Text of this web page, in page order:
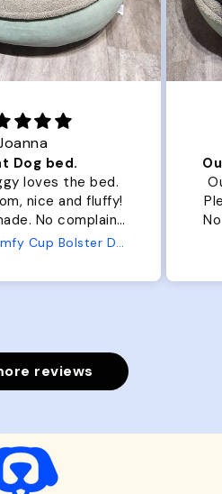
Dog bed.
loves the bed.
nice and fluffy!
or from him!
Microfiber Comfy Cup Bolster Dog Bed
reviews